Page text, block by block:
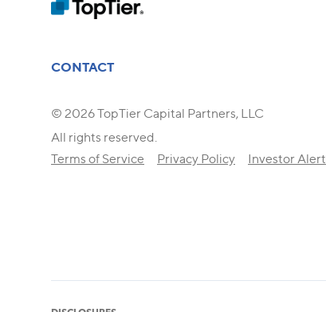
CONTACT
© 2026 TopTier Capital Partners, LLC
All rights reserved.
Terms of Service
Privacy Policy Investor Alert